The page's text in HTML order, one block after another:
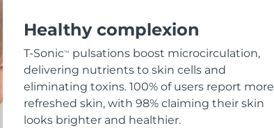
Healthy complexion
T-SonicTM
pulsations boost microcirculation,
delivering nutrients to skin cells and
eliminating toxins. 100% of users report more
refreshed skin, with 98% claiming their skin
looks brighter and healthier.